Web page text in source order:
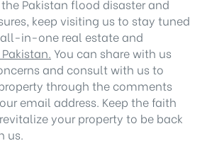
Pakistan flood disaster and
keep visiting us to stay tuned
in-one real estate and
You can share with us
and consult with us to
through the comments
email address. Keep the faith
your property to be back
us.